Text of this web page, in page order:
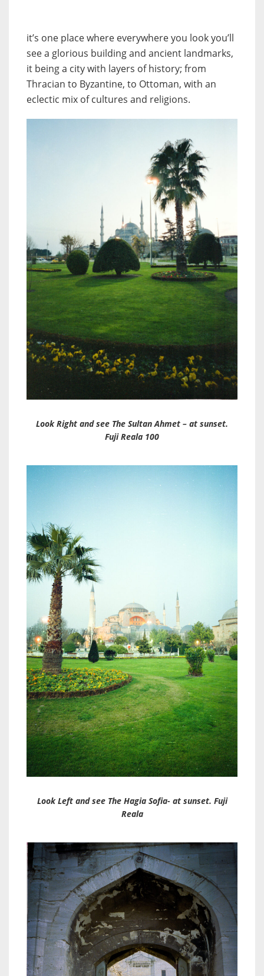
it’s one place where everywhere you look you’ll
see a glorious building and ancient landmarks,
it being a city with layers of history; from
Thracian to Byzantine, to Ottoman, with an
eclectic mix of cultures and religions.
Look Right and see The Sultan Ahmet – at sunset.
Fuji Reala 100
Look Left and see The Hagia Sofia- at sunset. Fuji
Reala